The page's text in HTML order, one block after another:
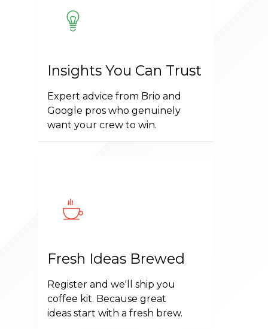
Insights You Can Trust
Expert advice from Brio and
Google pros who genuinely
want your crew to win.
Fresh Ideas Brewed
Register and we'll ship you
coffee kit. Because great
ideas start with a fresh brew.